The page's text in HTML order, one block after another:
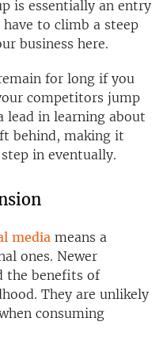
is essentially an entry
to climb a steep
business here.
for long if you
competitors jump
lead in learning about
behind, making it
in eventually.
media means a
ones. Newer
the benefits of
They are unlikely
consuming